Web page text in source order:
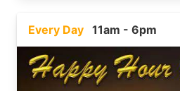
Every Day 11am - 6pm